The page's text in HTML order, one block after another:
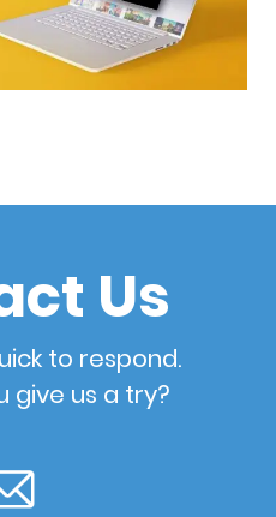
Us
to respond.
give us a try?